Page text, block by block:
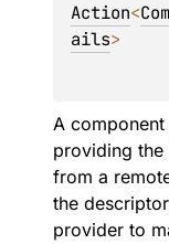
Action<
ails>
A
providing
from a
the
provider to